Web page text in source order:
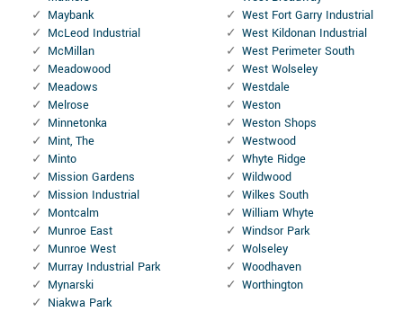
Maybank
McLeod Industrial
McMillan
Meadowood
Meadows
Melrose
Minnetonka
Mint, The
Minto
Mission Gardens
Mission Industrial
Montcalm
Munroe East
Munroe West
Murray Industrial Park
Mynarski
Niakwa Park
West Fort Garry Industrial
West Kildonan Industrial
West Perimeter South
West Wolseley
Westdale
Weston
Weston Shops
Westwood
Whyte Ridge
Wildwood
Wilkes South
William Whyte
Windsor Park
Wolseley
Woodhaven
Worthington